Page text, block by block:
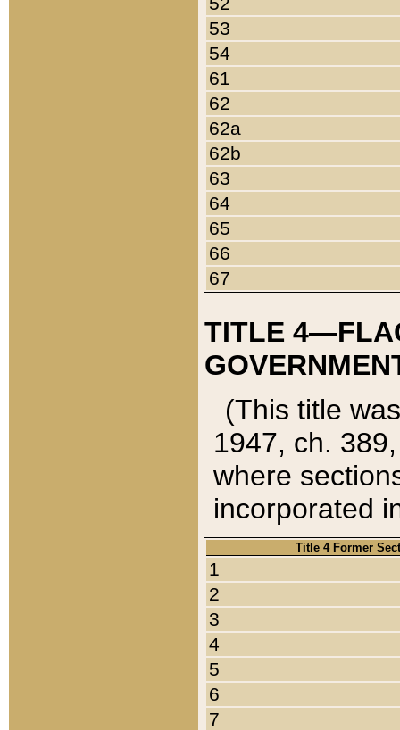
53
54
61
62
62a
62b
63
64
65
66
67
TITLE
(This title
1947, ch.
where
incorporated
Title 4 Former
1
2
3
4
5
6
7